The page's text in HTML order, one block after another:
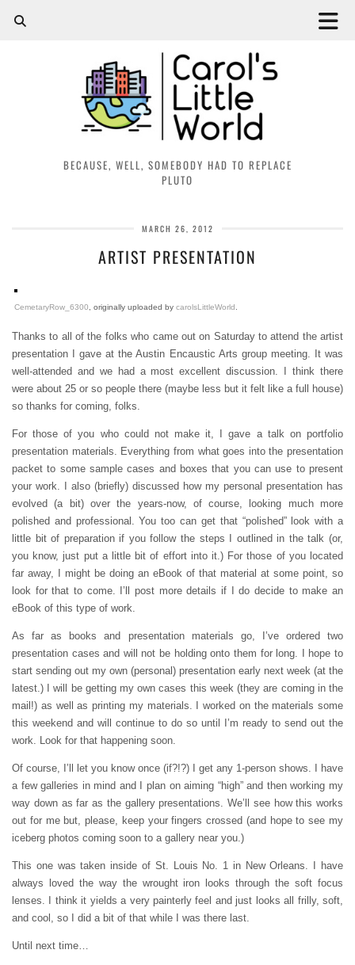
BECAUSE, WELL, SOMEBODY HAD TO REPLACE
PLUTO
MARCH 26, 2012
ARTIST PRESENTATION
CemetaryRow_6300 , originally uploaded by carolsLittleWorld
Thanks to all of the folks who came out on Saturday to attend the artist
presentation I gave at the Austin Encaustic Arts group meeting. It was
well-attended and we had a most excellent discussion. I think there
were about 25 or so people there (maybe less but it felt like a full house)
so thanks for coming, folks.
For those of you who could not make it, I gave a talk on portfolio
presentation materials. Everything from what goes into the presentation
packet to some sample cases and boxes that you can use to present
your work. I also (briefly) discussed how my personal presentation has
evolved (a bit) over the years-now, of course, looking much more
polished and professional. You too can get that “polished” look with a
little bit of preparation if you follow the steps I outlined in the talk (or,
you know, just put a little bit of effort into it.) For those of you located
far away, I might be doing an eBook of that material at some point, so
look for that to come. I’ll post more details if I do decide to make an
eBook of this type of work.
As far as books and presentation materials go, I’ve ordered two
presentation cases and will not be holding onto them for long. I hope to
start sending out my own (personal) presentation early next week (at the
latest.) I will be getting my own cases this week (they are coming in the
mail!) as well as printing my materials. I worked on the materials some
this weekend and will continue to do so until I’m ready to send out the
work. Look for that happening soon.
Of course, I’ll let you know once (if?!?) I get any 1-person shows. I have
a few galleries in mind and I plan on aiming “high” and then working my
way down as far as the gallery presentations. We’ll see how this works
out for me but, please, keep your fingers crossed (and hope to see my
iceberg photos coming soon to a gallery near you.)
This one was taken inside of St. Louis No. 1 in New Orleans. I have
always loved the way the wrought iron looks through the soft focus
lenses. I think it yields a very painterly feel and just looks all frilly, soft,
and cool, so I did a bit of that while I was there last.
Until next time…